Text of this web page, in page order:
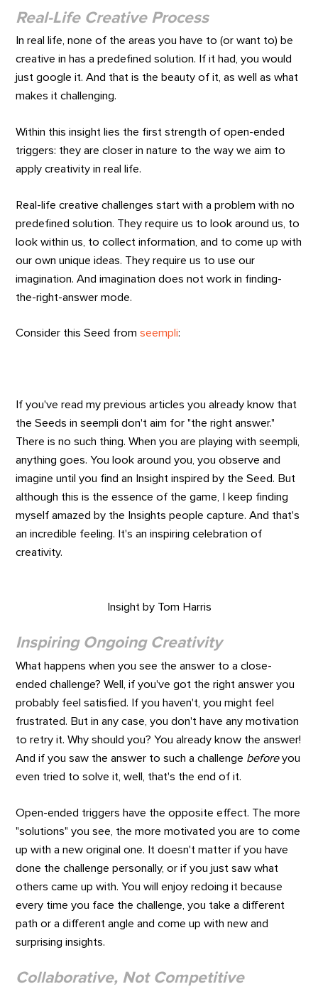
Real-Life Creative Process
In real life, none of the areas you have to (or want to) be
creative in has a predefined solution. If it had, you would
just google it. And that is the beauty of it, as well as what
makes it challenging.
Within this insight lies the first strength of open-ended
triggers: they are closer in nature to the way we aim to
apply creativity in real life.
Real-life creative challenges start with a problem with no
predefined solution. They require us to look around us, to
look within us, to collect information, and to come up with
our own unique ideas. They require us to use our
imagination. And imagination does not work in finding-
the-right-answer mode.
Consider this Seed fromseempli:
If you've read my previous articles you already know that
the Seeds in seempli don't aim for "the right answer."
There is no such thing. When you are playing with seempli,
anything goes. You look around you, you observe and
imagine until you find an Insight inspired by the Seed. But
although this is the essence of the game, I keep finding
myself amazed by the Insights people capture. And that's
an incredible feeling. It's an inspiring celebration of
creativity.
Insight by Tom Harris
Inspiring Ongoing Creativity
What happens when you see the answer to a close-
ended challenge? Well, if you've got the right answer you
probably feel satisfied. If you haven't, you might feel
frustrated. But in any case, you don't have any motivation
to retry it. Why should you? You already know the answer!
And if you saw the answer to such a challenge beforeyou
even tried to solve it, well, that's the end of it.
Open-ended triggers have the opposite effect. The more
"solutions" you see, the more motivated you are to come
up with a new original one. It doesn't matter if you have
done the challenge personally, or if you just saw what
others came up with. You will enjoy redoing it because
every time you face the challenge, you take a different
path or a different angle and come up with new and
surprising insights.
Collaborative, Not Competitive